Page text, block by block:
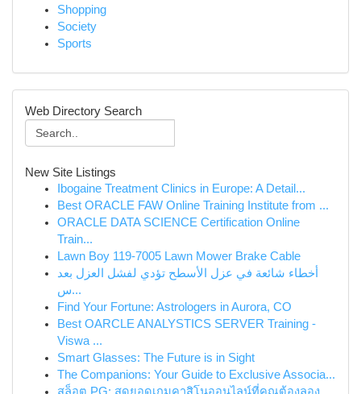
Shopping
Society
Sports
Web Directory Search
New Site Listings
Ibogaine Treatment Clinics in Europe: A Detail...
Best ORACLE FAW Online Training Institute from ...
ORACLE DATA SCIENCE Certification Online
Train...
Lawn Boy 119-7005 Lawn Mower Brake Cable
أخطاء شائعة في عزل الأسطح تؤدي لفشل العزل بعد
س...
Find Your Fortune: Astrologers in Aurora, CO
Best OARCLE ANALYSTICS SERVER Training -
Viswa ...
Smart Glasses: The Future is in Sight
The Companions: Your Guide to Exclusive Associa...